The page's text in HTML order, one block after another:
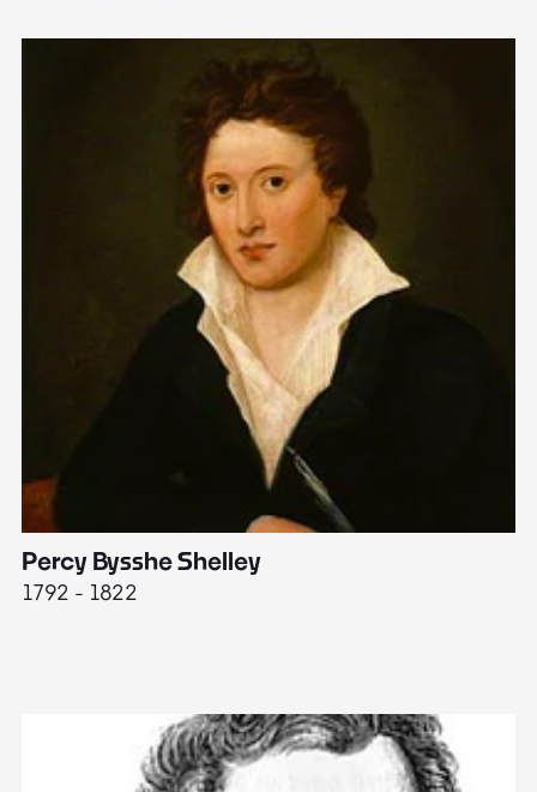
Percy Bysshe Shelley
1792 - 1822